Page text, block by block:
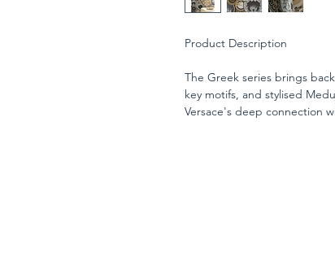
Product Description
The Greek series brings
key motifs, and stylised
Versace's deep connection